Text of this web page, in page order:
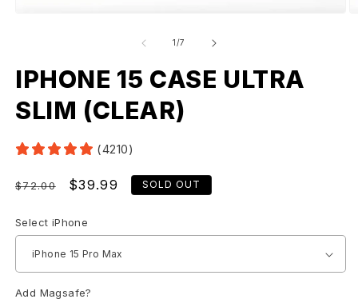
1/of
7
IPHONE 15 CASE ULTRA
SLIM (CLEAR)
(4210)
Regular
$72.00
Sale
$39.99 SOLD OUT
Select iPhone
Add Magsafe?